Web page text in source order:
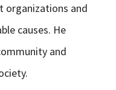
organizations and
causes. He
and